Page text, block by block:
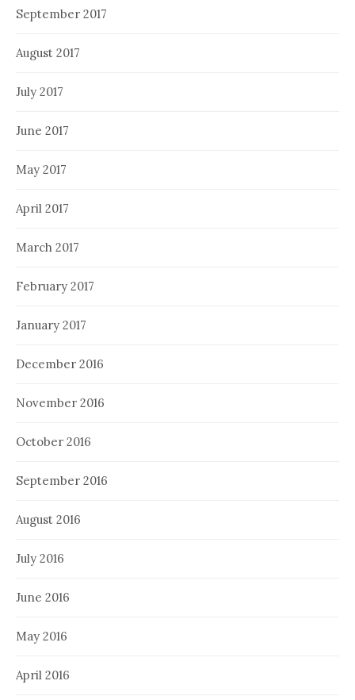
September 2017
August 2017
July 2017
June 2017
May 2017
April 2017
March 2017
February 2017
January 2017
December 2016
November 2016
October 2016
September 2016
August 2016
July 2016
June 2016
May 2016
April 2016